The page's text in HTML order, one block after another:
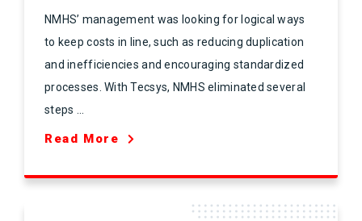
NMHS’ management was looking for logical ways
to keep costs in line, such as reducing duplication
and inefficiencies and encouraging standardized
processes. With Tecsys, NMHS eliminated several
steps ...
Read More